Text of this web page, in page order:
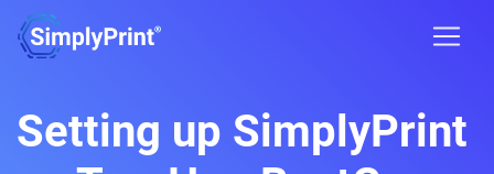
Setting up SimplyPrint